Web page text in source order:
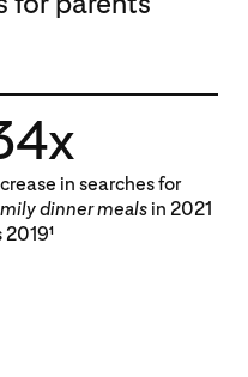
in searches for
dinner meals in 2021
20191